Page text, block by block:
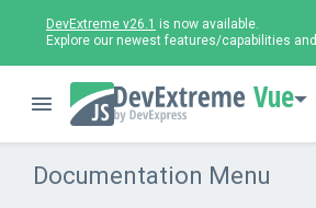
DevExtreme v26.1 is now available.
Explore our newest features/capabilities and
Vue
Documentation Menu